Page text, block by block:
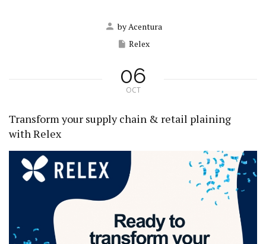
by Acentura
Relex
06
OCT
Transform your supply chain & retail plaining
with Relex